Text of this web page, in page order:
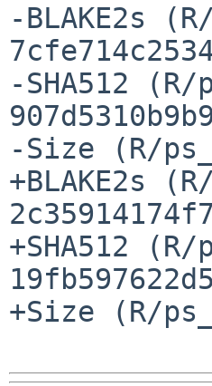
-BLAKE2s
-SHA512
-Size (R/
+BLAKE2s
+SHA512
+Size (R/